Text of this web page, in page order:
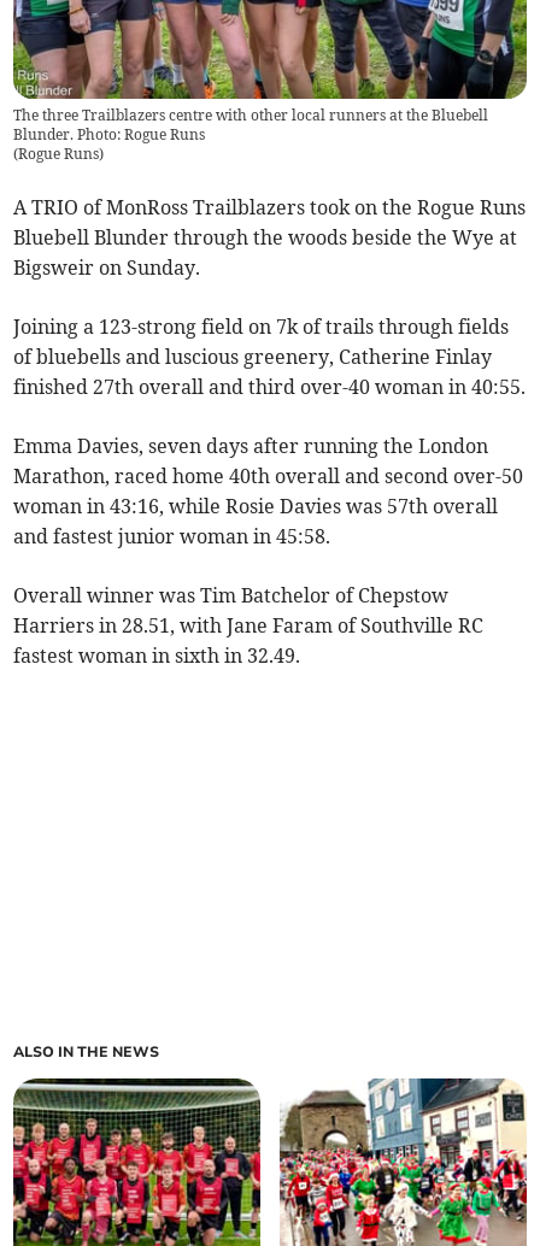
The three Trailblazers centre with other local runners at the Bluebell
Blunder. Photo: Rogue Runs
(Rogue Runs)
A TRIO of MonRoss Trailblazers took on the Rogue Runs
Bluebell Blunder through the woods beside the Wye at
Bigsweir on Sunday.
Joining a 123-strong field on 7k of trails through fields
of bluebells and luscious greenery, Catherine Finlay
finished 27th overall and third over-40 woman in 40:55.
Emma Davies, seven days after running the London
Marathon, raced home 40th overall and second over-50
woman in 43:16, while Rosie Davies was 57th overall
and fastest junior woman in 45:58.
Overall winner was Tim Batchelor of Chepstow
Harriers in 28.51, with Jane Faram of Southville RC
fastest woman in sixth in 32.49.
ALSO IN THE NEWS